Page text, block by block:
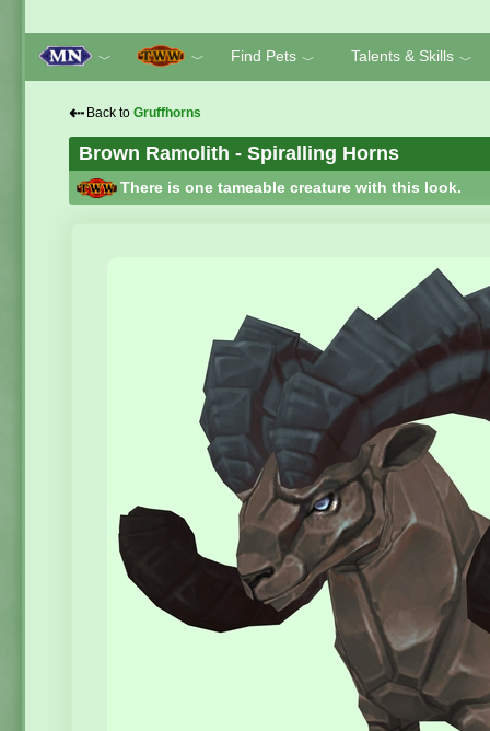
﹀ ﹀ Find Pets ﹀ Talents & Skills ﹀
⇠ Back to Gruffhorns
Brown Ramolith - Spiralling Horns
There is one tameable creature with this look.